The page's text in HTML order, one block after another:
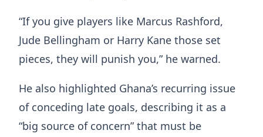
“If you give players like Marcus Rashford,
Jude Bellingham or Harry Kane those set
pieces, they will punish you,” he warned.
He also highlighted Ghana’s recurring issue
of conceding late goals, describing it as a
“big source of concern” that must be